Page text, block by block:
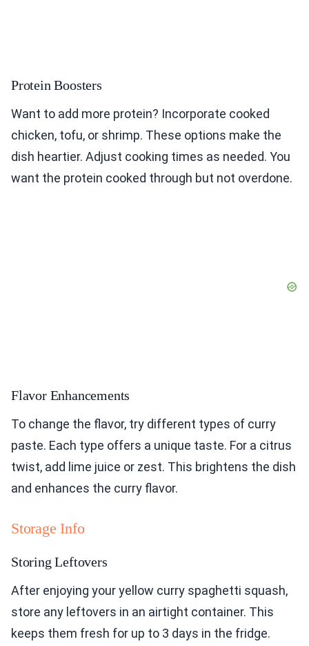
Protein Boosters
Want to add more protein? Incorporate cooked
chicken, tofu, or shrimp. These options make the
dish heartier. Adjust cooking times as needed. You
want the protein cooked through but not overdone.
Flavor Enhancements
To change the flavor, try different types of curry
paste. Each type offers a unique taste. For a citrus
twist, add lime juice or zest. This brightens the dish
and enhances the curry flavor.
Storage Info
Storing Leftovers
After enjoying your yellow curry spaghetti squash,
store any leftovers in an airtight container. This
keeps them fresh for up to 3 days in the fridge.